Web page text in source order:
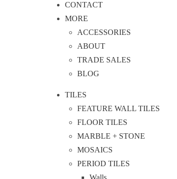
CONTACT
MORE
ACCESSORIES
ABOUT
TRADE SALES
BLOG
TILES
FEATURE WALL TILES
FLOOR TILES
MARBLE + STONE
MOSAICS
PERIOD TILES
Walls